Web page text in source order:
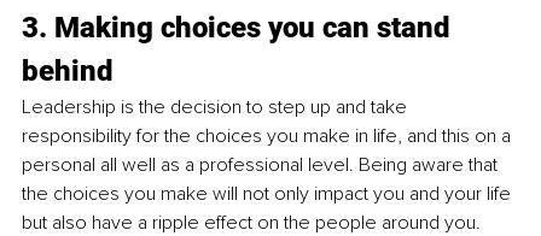
3. Making choices you can stand
behind
Leadership is the decision to step up and take
responsibility for the choices you make in life, and this on a
personal all well as a professional level. Being aware that
the choices you make will not only impact you and your life
but also have a ripple effect on the people around you.